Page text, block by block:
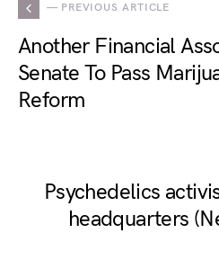
— PREVIOUS ARTICLE
Another Financial
Senate To Pass
Reform
Psychedelics
headquarters